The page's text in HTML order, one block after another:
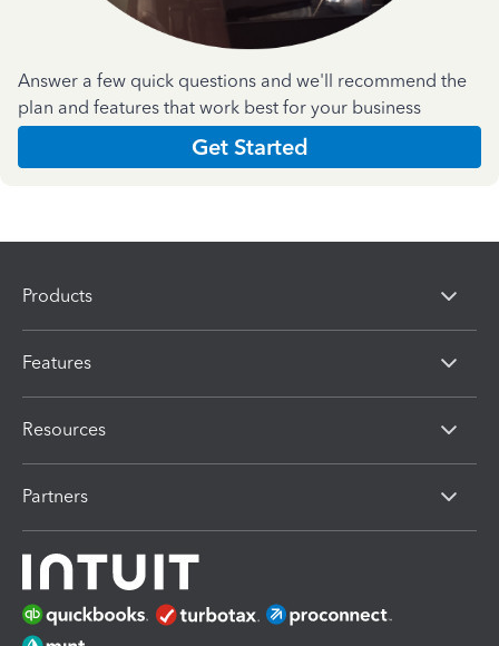
Answer a few quick questions and we'll recommend the
plan and features that work best for your business
Get Started
Products
Features
Resources
Partners